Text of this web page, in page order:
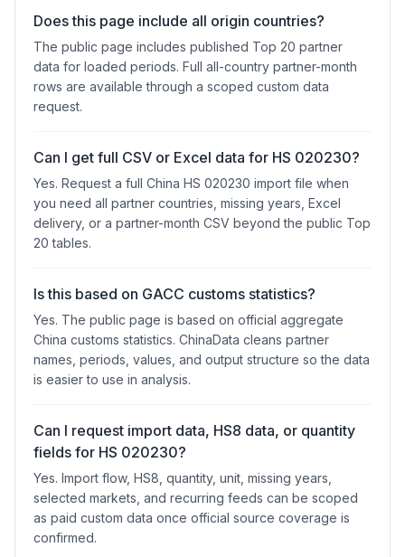
Does this page include all origin countries?
The public page includes published Top 20 partner
data for loaded periods. Full all-country partner-month
rows are available through a scoped custom data
request.
Can I get full CSV or Excel data for HS 020230?
Yes. Request a full China HS 020230 import file when
you need all partner countries, missing years, Excel
delivery, or a partner-month CSV beyond the public Top
20 tables.
Is this based on GACC customs statistics?
Yes. The public page is based on official aggregate
China customs statistics. ChinaData cleans partner
names, periods, values, and output structure so the data
is easier to use in analysis.
Can I request import data, HS8 data, or quantity
fields for HS 020230?
Yes. Import flow, HS8, quantity, unit, missing years,
selected markets, and recurring feeds can be scoped
as paid custom data once official source coverage is
confirmed.